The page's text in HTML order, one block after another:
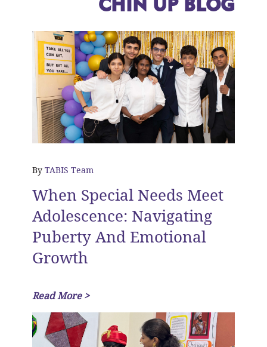
By TABIS Team
When Special Needs Meet
Adolescence: Navigating
Puberty And Emotional
Growth
Read More >